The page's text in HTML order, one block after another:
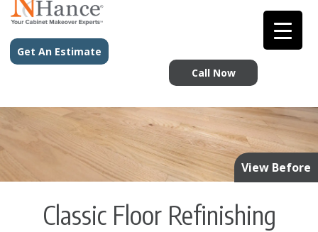
Get An Estimate
Call Now
View Before
Classic Floor Refinishing